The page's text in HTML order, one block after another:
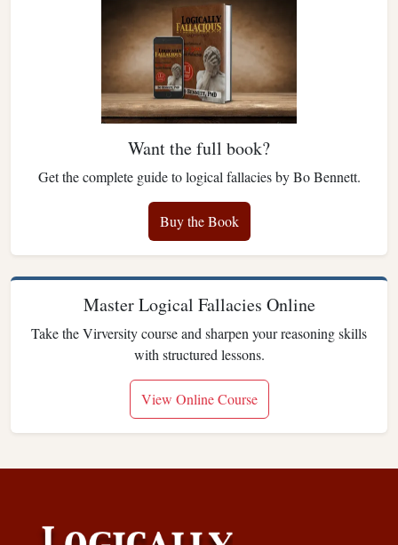
Want the full book?
Get the complete guide to logical fallacies by Bo Bennett.
Buy the Book
Master Logical Fallacies Online
Take the Virversity course and sharpen your reasoning skills
with structured lessons.
View Online Course